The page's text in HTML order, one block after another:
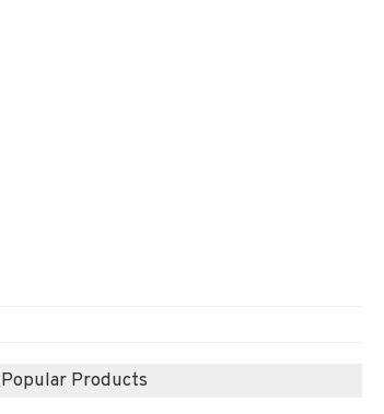
Popular Products